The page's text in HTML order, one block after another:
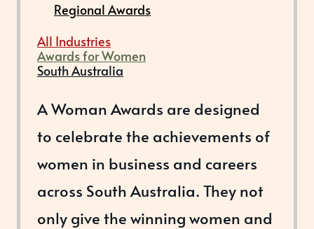
Regional Awards
All Industries
Awards for Women
South Australia
A Woman Awards are designed
to celebrate the achievements of
women in business and careers
across South Australia. They not
only give the winning women and